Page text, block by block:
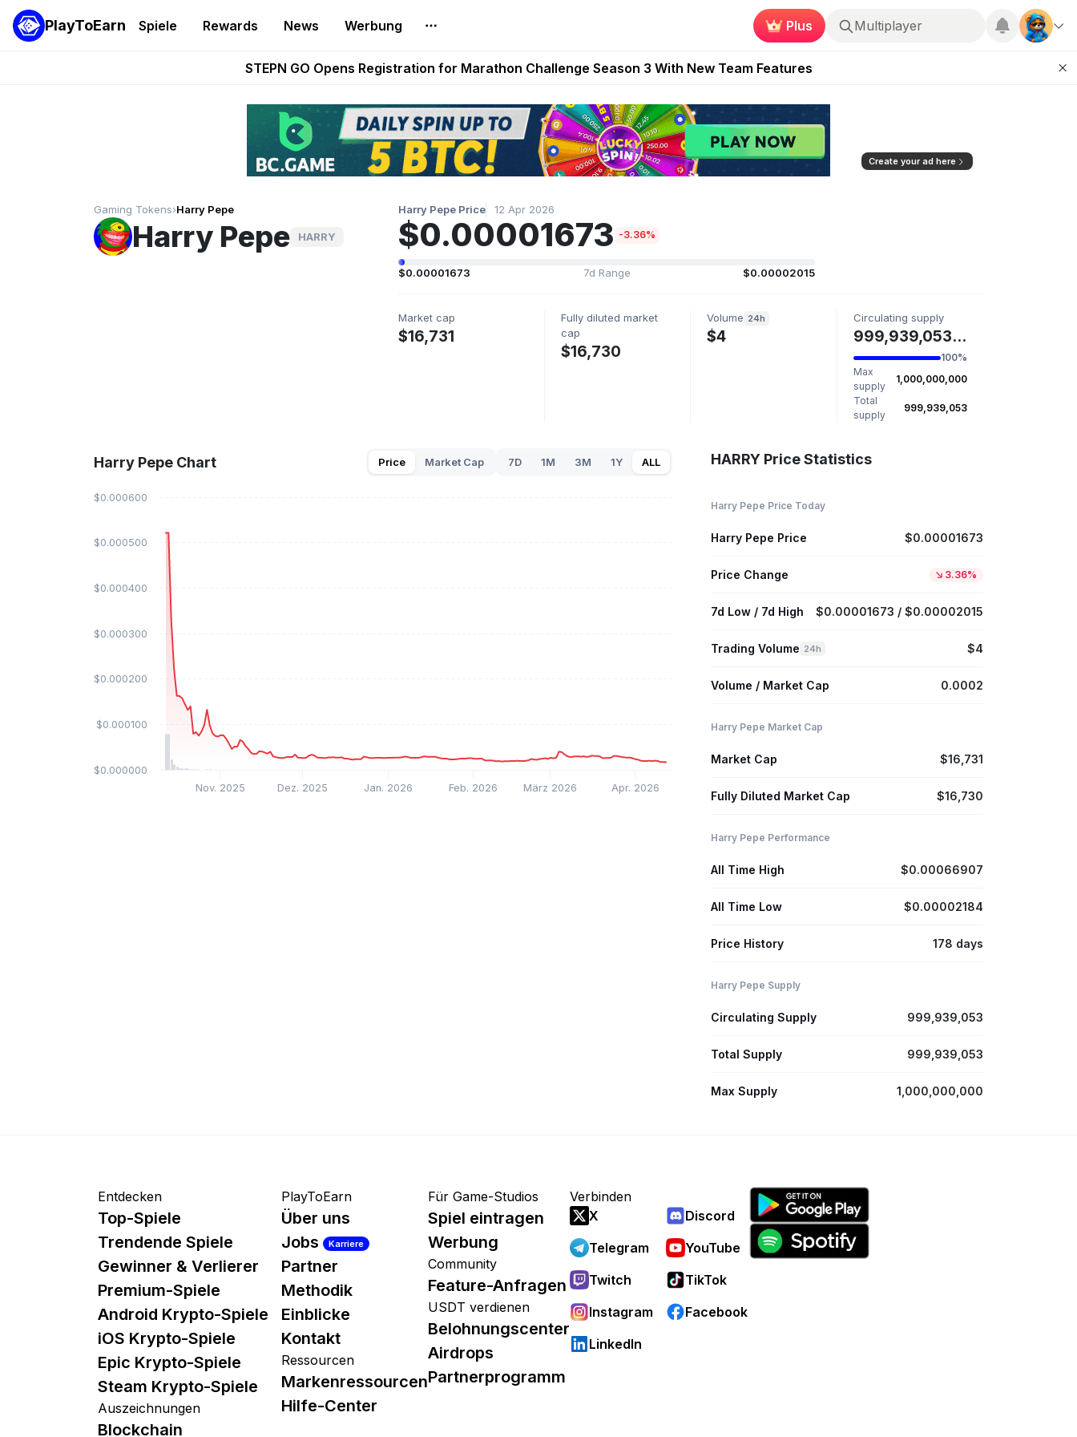
PlayToEarn Spiele Rewards News Werbung Plus Multiplayer
These 5 Ethereum Games Pay Real Prizes Right Now | Play To Earn August 2026
STEPN GO Opens Registration for Marathon Challenge Season 3 With New Team Features
Sorare Adds SPFL, Austrian Bundesliga, and SuperSport HNL to Its Crafting Feature
Nine Chronicles Rolls Out New Season Pass With Three Reward Tracks Ahead of Arena Season
Create your ad here
Gaming Tokens›Harry Pepe
Harry Pepe HARRY
Harry Pepe Price 12 Apr 2026
$0.00001673 -3.36%
$0.00001673 7d Range $0.00002015
Market cap
$16,731
Fully diluted market
cap
$16,730
Volume 24h
$4
Circulating supply
999,939,053 HARRY
100%
Max
supply
1,000,000,000
Total
supply
999,939,053
Harry Pepe Chart Price Market Cap 7D 1M 3M 1Y ALL
Nov. 2025 Dez. 2025 Jan. 2026 Feb. 2026 März 2026 Apr. 2026
$0.000000
$0.000100
$0.000200
$0.000300
$0.000400
$0.000500
$0.000600
HARRY Price Statistics
Harry Pepe Price Today
Harry Pepe Price $0.00001673
Price Change 3.36%
7d Low / 7d High $0.00001673 / $0.00002015
Trading Volume 24h $4
Volume / Market Cap 0.0002
Harry Pepe Market Cap
Market Cap $16,731
Fully Diluted Market Cap $16,730
Harry Pepe Performance
All Time High $0.00066907
All Time Low $0.00002184
Price History 178 days
Harry Pepe Supply
Circulating Supply 999,939,053
Total Supply 999,939,053
Max Supply 1,000,000,000
Entdecken
Top-Spiele
Trendende Spiele
Gewinner & Verlierer
Premium-Spiele
Android Krypto-Spiele
iOS Krypto-Spiele
Epic Krypto-Spiele
Steam Krypto-Spiele
Auszeichnungen
Blockchain
PlayToEarn
Über uns
Jobs
Karriere
Partner
Methodik
Einblicke
Kontakt
Ressourcen
Markenressourcen
Hilfe-Center
Für Game-Studios
Spiel eintragen
Werbung
Community
Feature-Anfragen
USDT verdienen
Belohnungscenter
Airdrops
Partnerprogramm
Verbinden
X
Discord
Telegram
YouTube
Twitch
TikTok
Instagram
Facebook
LinkedIn